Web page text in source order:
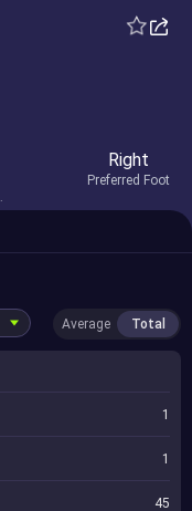
Right
Preferred Foot
Average Total
1
1
45